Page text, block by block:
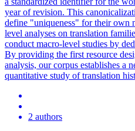
year of revision. This
define "uniqueness" for their own
level analyses on translation
conduct macro-level studies by
By providing the first resource
analysis, our corpus establishes a
quantitative study of translation
2 authors